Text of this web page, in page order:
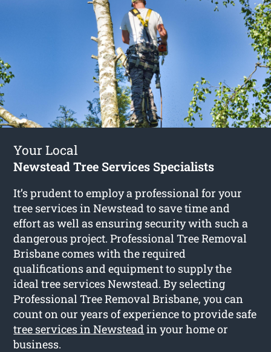
Your Local
Newstead Tree Services Specialists
It’s prudent to employ a professional for your
tree services in Newstead to save time and
effort as well as ensuring security with such a
dangerous project. Professional Tree Removal
Brisbane comes with the required
qualifications and equipment to supply the
ideal tree services Newstead. By selecting
Professional Tree Removal Brisbane, you can
count on our years of experience to provide safe
tree services in Newstead in your home or
business.